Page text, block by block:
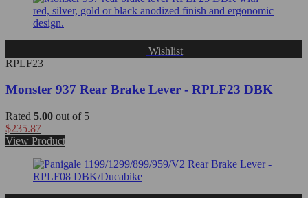
Wishlist
RPLF23
Monster 937 Rear Brake Lever - RPLF23 DBK
Rated 5.00 out of 5
$235.87
View Product